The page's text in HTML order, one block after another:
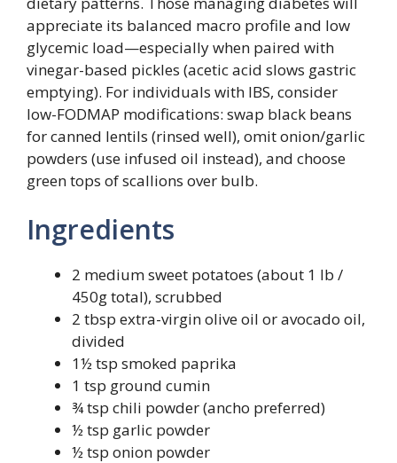
appreciate its balanced macro profile and low
glycemic load—especially when paired with
vinegar-based pickles (acetic acid slows gastric
emptying). For individuals with IBS, consider
low-FODMAP modifications: swap black beans
for canned lentils (rinsed well), omit onion/garlic
powders (use infused oil instead), and choose
green tops of scallions over bulb.
Ingredients
2 medium sweet potatoes (about 1 lb /
450g total), scrubbed
2 tbsp extra-virgin olive oil or avocado oil,
divided
1½ tsp smoked paprika
1 tsp ground cumin
¾ tsp chili powder (ancho preferred)
½ tsp garlic powder
½ tsp onion powder